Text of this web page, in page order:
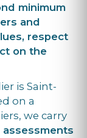
minimum
and
respect
on the
is Saint-
on a
we carry
assessments